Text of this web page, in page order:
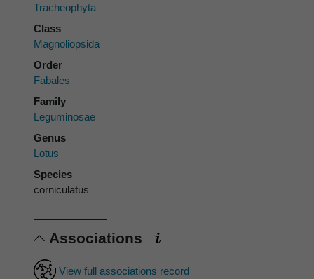
Tracheophyta
Class
Magnoliopsida
Order
Fabales
Family
Leguminosae
Genus
Lotus
Species
corniculatus
Associations
View full associations record